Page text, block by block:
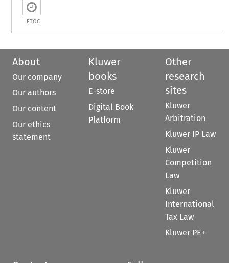
ETOC
About
Our company
Our authors
Our content
Our ethics
statement
Kluwer
books
E-store
Digital Book
Platform
Other
research
sites
Kluwer
Arbitration
Kluwer IP Law
Kluwer
Competition
Law
Kluwer
International
Tax Law
Kluwer PE+